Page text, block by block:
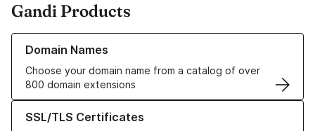
Gandi Products
Domain Names
Choose your domain name from a catalog of over
800 domain extensions
Learn more about our Domain Names
SSL/TLS Certificates
Learn more about our SSL/TLS Certificates